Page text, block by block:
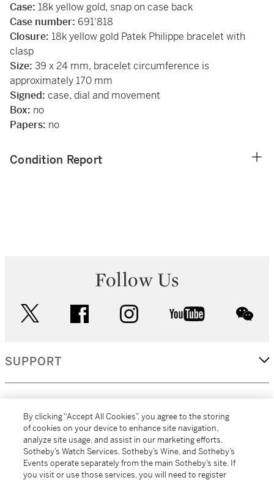
Case: 18k yellow gold, snap on case back
Case number: 691'818
Closure: 18k yellow gold Patek Philippe bracelet with
clasp
Size: 39 x 24 mm, bracelet circumference is
approximately 170 mm
Signed: case, dial and movement
Box: no
Papers: no
Condition Report
Follow Us
facebook instagram youtube
SUPPORT
MORE...
By clicking “Accept All Cookies”, you agree to the storing
of cookies on your device to enhance site navigation,
analyze site usage, and assist in our marketing efforts.
Sotheby’s Watch Services, Sotheby’s Wine, and Sotheby’s
Events operate separately from the main Sotheby’s site. If
you visit or use those services, you will need to register